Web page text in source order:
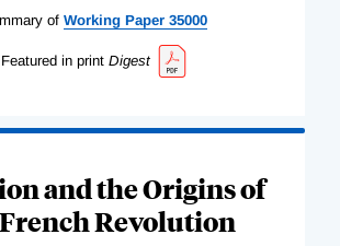
of Working Paper 35000
Featured in print Digest
and the Origins of
Revolution